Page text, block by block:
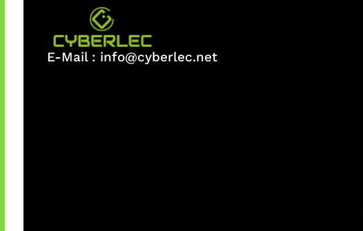
E-Mail : info@cyberlec.net